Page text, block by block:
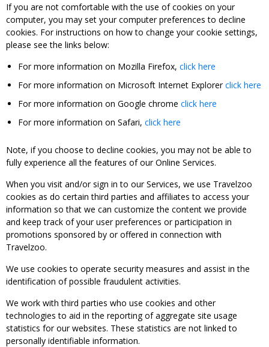
If you are not comfortable with the use of cookies on your
computer, you may set your computer preferences to decline
cookies. For instructions on how to change your cookie settings,
please see the links below:
For more information on Mozilla Firefox, click here
For more information on Microsoft Internet Explorerclick here
For more information on Google chrome click here
For more information on Safari, click here
Note, if you choose to decline cookies, you may not be able to
fully experience all the features of our Online Services.
When you visit and/or sign in to our Services, we use Travelzoo
cookies as do certain third parties and affiliates to access your
information so that we can customize the content we provide
and keep track of your user preferences or participation in
promotions sponsored by or offered in connection with
Travelzoo.
We use cookies to operate security measures and assist in the
identification of possible fraudulent activities.
We work with third parties who use cookies and other
technologies to aid in the reporting of aggregate site usage
statistics for our websites. These statistics are not linked to
personally identifiable information.